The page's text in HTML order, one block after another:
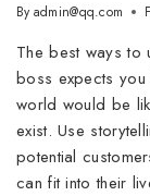
By admin@qq.com
The best ways to
boss expects you
world would be
exist. Use
potential
can fit into their